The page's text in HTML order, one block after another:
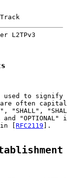
Track
L2TPv3
to signify
often
"SHALL",
"OPTIONAL"
[
RFC2119 ].